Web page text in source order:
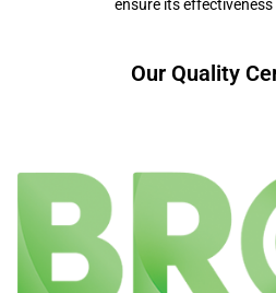
ensure its
Our Quality